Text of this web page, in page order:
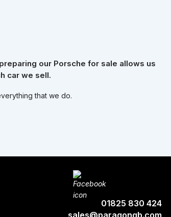
our Porsche for sale allows us
car we sell.
that we do.
01825 830 424